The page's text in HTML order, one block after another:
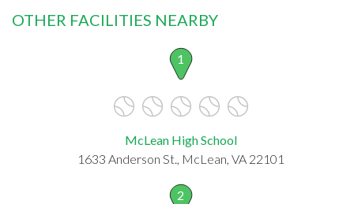
OTHER FACILITIES NEARBY
1
McLean High School
1633 Anderson St., McLean, VA 22101
2